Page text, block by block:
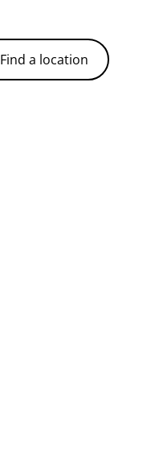
Find a location